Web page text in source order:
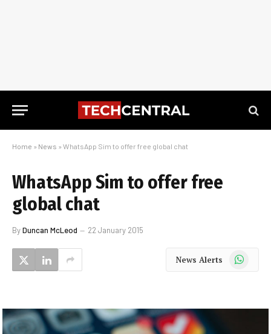
Home » News » WhatsApp Sim to offer free global chat
WhatsApp Sim to offer free
global chat
ByDuncan McLeod 22 January 2015
News Alerts WhatsApp